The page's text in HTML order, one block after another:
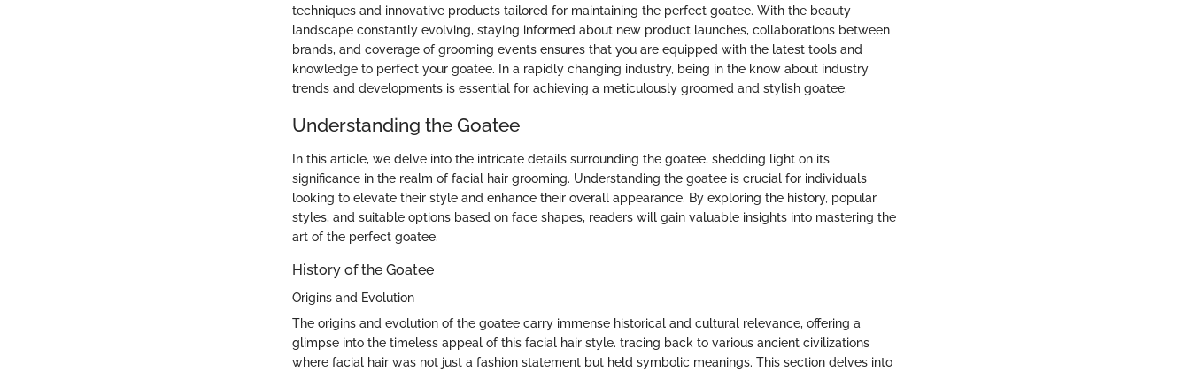
techniques and innovative products tailored for maintaining the perfect goatee. With the beauty
landscape constantly evolving, staying informed about new product launches, collaborations between
brands, and coverage of grooming events ensures that you are equipped with the latest tools and
knowledge to perfect your goatee. In a rapidly changing industry, being in the know about industry
trends and developments is essential for achieving a meticulously groomed and stylish goatee.
Understanding the Goatee
In this article, we delve into the intricate details surrounding the goatee, shedding light on its
significance in the realm of facial hair grooming. Understanding the goatee is crucial for individuals
looking to elevate their style and enhance their overall appearance. By exploring the history, popular
styles, and suitable options based on face shapes, readers will gain valuable insights into mastering the
art of the perfect goatee.
History of the Goatee
Origins and Evolution
The origins and evolution of the goatee carry immense historical and cultural relevance, offering a
glimpse into the timeless appeal of this facial hair style. tracing back to various ancient civilizations
where facial hair was not just a fashion statement but held symbolic meanings. This section delves into